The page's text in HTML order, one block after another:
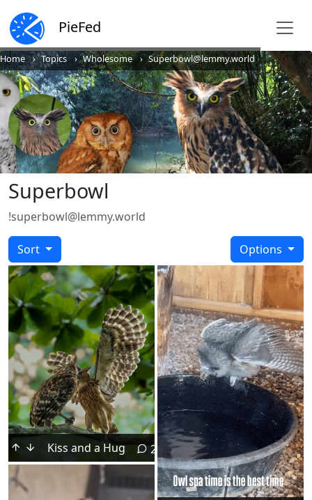
PieFed
Home Topics Wholesome Superbowl@lemmy.world
Superbowl
!superbowl@lemmy.world
Sort Options
Kiss and a Hug 2